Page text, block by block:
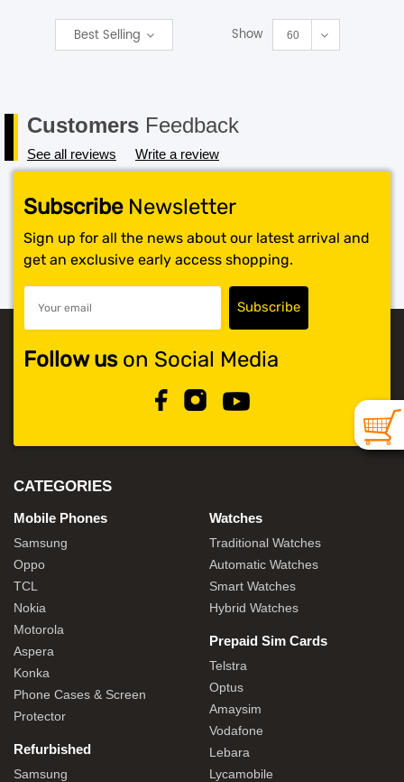
Best Selling Show 60
Customers Feedback
See all reviews Write a review
SubscribeNewsletter
Sign up for all the news about our latest arrival and
get an exclusive early access shopping.
Follow uson Social Media
CATEGORIES
Mobile Phones
Samsung
Oppo
TCL
Nokia
Motorola
Aspera
Konka
Phone Cases & Screen
Protector
Refurbished
Samsung
Watches
Traditional Watches
Automatic Watches
Smart Watches
Hybrid Watches
Prepaid Sim Cards
Telstra
Optus
Amaysim
Vodafone
Lebara
Lycamobile
SHOP BY BRANDS